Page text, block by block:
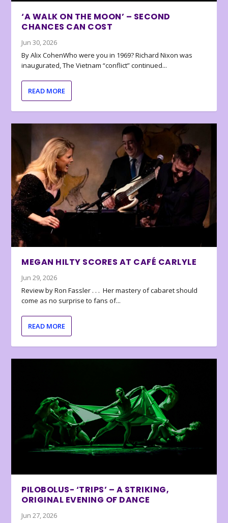
‘A WALK ON THE MOON’ – SECOND
CHANCES CAN COST
Jun 30, 2026
By Alix CohenWho were you in 1969? Richard Nixon was
inaugurated, The Vietnam “conflict” continued...
READ MORE
MEGAN HILTY SCORES AT CAFÉ CARLYLE
Jun 29, 2026
Review by Ron Fassler . . . Her mastery of cabaret should
come as no surprise to fans of...
READ MORE
PILOBOLUS- ‘TRIPS’ – A STRIKING,
ORIGINAL EVENING OF DANCE
Jun 27, 2026